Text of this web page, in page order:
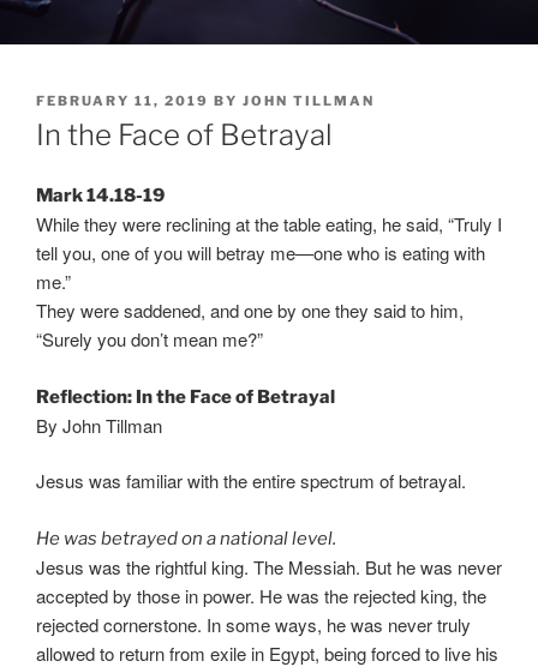
POSTED
ON
FEBRUARY 11, 2019 BY JOHN TILLMAN
In the Face of Betrayal
Mark 14.18-19
While they were reclining at the table eating, he said, “Truly I
tell you, one of you will betray me—one who is eating with
me.”
They were saddened, and one by one they said to him,
“Surely you don’t mean me?”
Reflection: In the Face of Betrayal
By John Tillman
Jesus was familiar with the entire spectrum of betrayal.
He was betrayed on a national level.
Jesus was the rightful king. The Messiah. But he was never
accepted by those in power. He was the rejected king, the
rejected cornerstone. In some ways, he was never truly
allowed to return from exile in Egypt, being forced to live his